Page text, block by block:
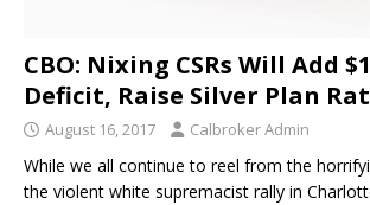
CBO: Nixing CSRs Will Add
Deficit, Raise Silver Plan
August 16, 2017 Calbroker Admin
While we all continue to reel from the
the violent white supremacist rally in